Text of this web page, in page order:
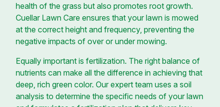
health of the grass but also promotes root growth.
Cuellar Lawn Care ensures that your lawn is mowed
at the correct height and frequency, preventing the
negative impacts of over or under mowing.
Equally important is fertilization. The right balance of
nutrients can make all the difference in achieving that
deep, rich green color. Our expert team uses a soil
analysis to determine the specific needs of your lawn